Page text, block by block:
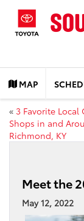
MAP
« 3 Favorite Local
Shops in and
Richmond, KY
Meet the
May 12, 2022